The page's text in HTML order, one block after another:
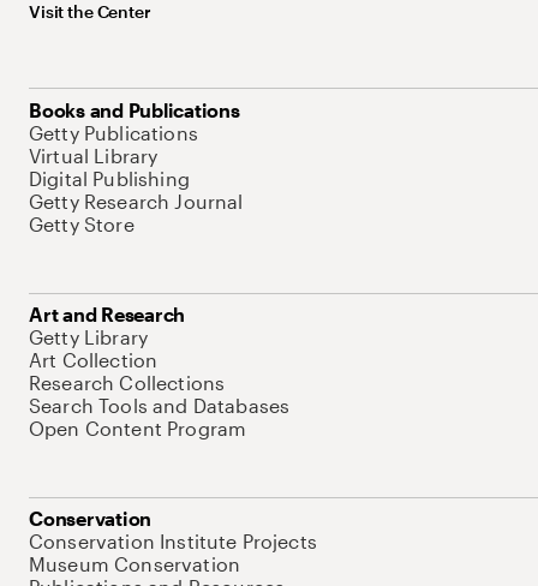
Visit the Center
Books and Publications
Getty Publications
Virtual Library
Digital Publishing
Getty Research Journal
Getty Store
Art and Research
Getty Library
Art Collection
Research Collections
Search Tools and Databases
Open Content Program
Conservation
Conservation Institute Projects
Museum Conservation